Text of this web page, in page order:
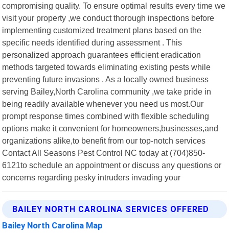
compromising quality. To ensure optimal results every time we
visit your property ,we conduct thorough inspections before
implementing customized treatment plans based on the
specific needs identified during assessment . This
personalized approach guarantees efficient eradication
methods targeted towards eliminating existing pests while
preventing future invasions . As a locally owned business
serving Bailey,North Carolina community ,we take pride in
being readily available whenever you need us most.Our
prompt response times combined with flexible scheduling
options make it convenient for homeowners,businesses,and
organizations alike,to benefit from our top-notch services
Contact All Seasons Pest Control NC today at (704)850-
6121to schedule an appointment or discuss any questions or
concerns regarding pesky intruders invading your
BAILEY NORTH CAROLINA SERVICES OFFERED
Bailey North Carolina Map